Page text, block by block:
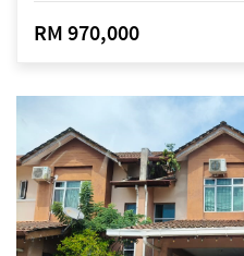
RM 970,000